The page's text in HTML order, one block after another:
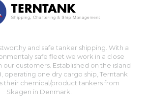
and safe tanker shipping. With a
safe fleet we work in a close
customers. Established on the island
operating one dry cargo ship, Terntank
their chemical/product tankers from
Skagen in Denmark.